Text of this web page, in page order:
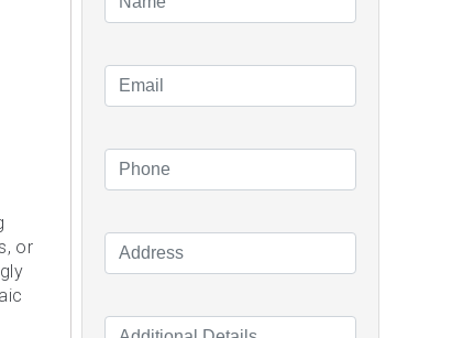
or